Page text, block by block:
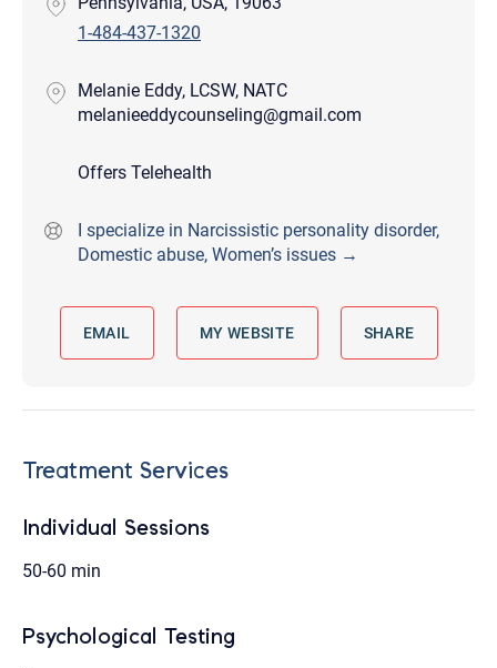
1-484-437-1320
Melanie Eddy, LCSW, NATC
melanieeddycounseling@gmail.com
Offers Telehealth
I specialize in Narcissistic personality disorder,
Domestic abuse, Women’s issues →
EMAIL MY WEBSITE SHARE
Treatment Services
Individual Sessions
50-60 min
Psychological Testing